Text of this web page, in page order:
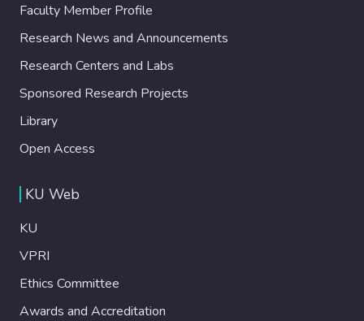
Faculty Member Profile
Research News and Announcements
Research Centers and Labs
Sponsored Research Projects
Library
Open Access
KU Web
KU
VPRI
Ethics Committee
Awards and Accreditation